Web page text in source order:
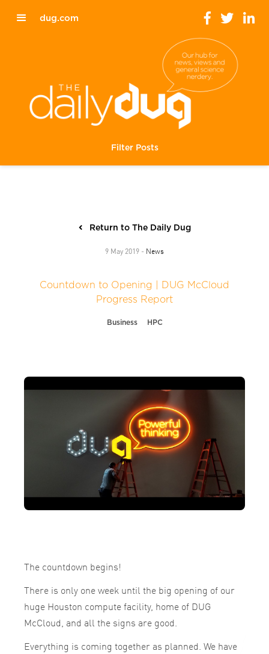
dug.com
Filter Posts
Return to The Daily Dug
9 May 2019 - News
Countdown to Opening | DUG McCloud
Progress Report
Business HPC
The countdown begins!
There is only one week until the big opening of our
huge Houston computefacility, home of DUG
McCloud, and all the signs are good.
Everything is coming together as planned. We have